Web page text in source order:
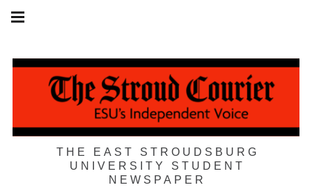
Skip
THE EAST STROUDSBURG
UNIVERSITY STUDENT
NEWSPAPER
navigation